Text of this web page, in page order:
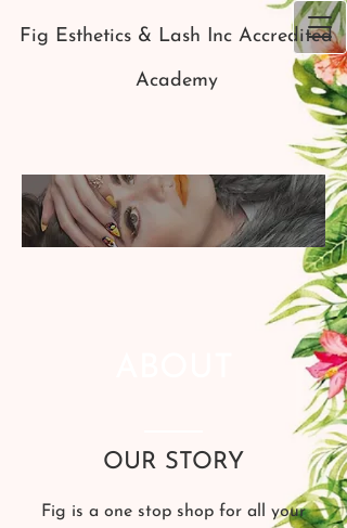
Fig Esthetics & Lash Inc Accredited
Academy
OUR STORY
Fig is a one stop shop for all your